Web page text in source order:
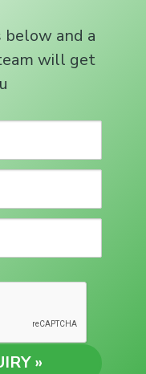
and a
will get